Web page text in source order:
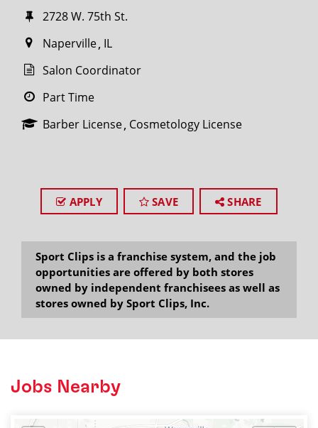
2728 W. 75th St.
Naperville IL
Salon Coordinator
Part Time
Barber License Cosmetology License
APPLY SAVE SHARE
Sport Clips is a franchise system, and the job
opportunities are offered by both stores
owned by independent franchisees as well as
stores owned by Sport Clips, Inc.
Jobs Nearby
miles
SEARCH